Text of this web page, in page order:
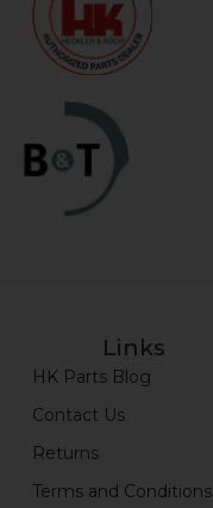
Links
HK Parts Blog
Contact Us
Returns
Terms and Conditions